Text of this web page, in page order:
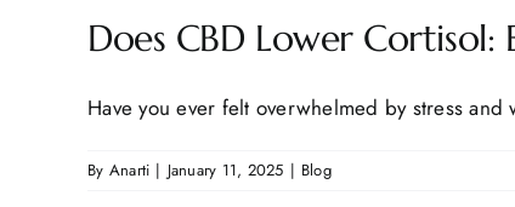
Does CBD Lower Cortisol:
Have you ever felt overwhelmed by stress
By Anarti | January 11, 2025 | Blog